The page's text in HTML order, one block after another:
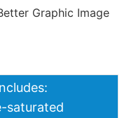
Graphic Image
saturated